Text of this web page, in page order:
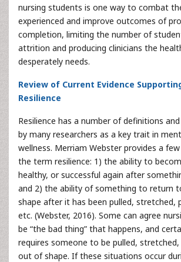
nursing students is one way to combat
experienced and improve outcomes of
completion, limiting the number of
attrition and producing clinicians the
desperately needs.
Review of Current Evidence
Resilience
Resilience has a number of definitions
by many researchers as a key trait in
wellness. Merriam Webster provides a
the term resilience: 1) the ability to
healthy, or successful again after
and 2) the ability of something to return
shape after it has been pulled, stretched,
etc. (Webster, 2016). Some can agree
be “the bad thing” that happens, and
requires someone to be pulled,
out of shape. If these situations occur